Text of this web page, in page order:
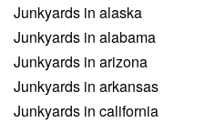
Junkyards in alaska
Junkyards in alabama
Junkyards in arizona
Junkyards in arkansas
Junkyards in california